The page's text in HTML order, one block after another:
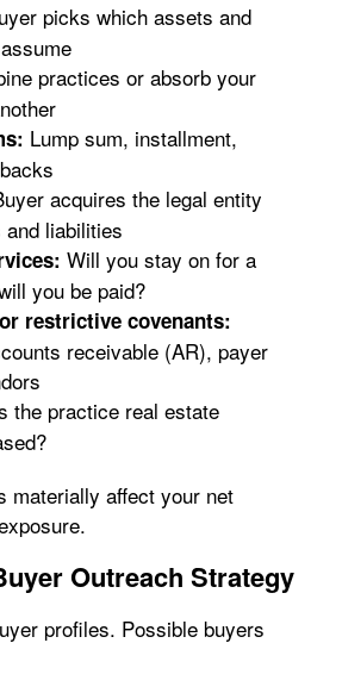
picks which assets and
practices or absorb your
Lump sum, installment,
acquires the legal entity
liabilities
Will you stay on for a
you be paid?
restrictive covenants:
receivable (AR), payer
the practice real estate
materially affect your net
Outreach Strategy
profiles. Possible buyers